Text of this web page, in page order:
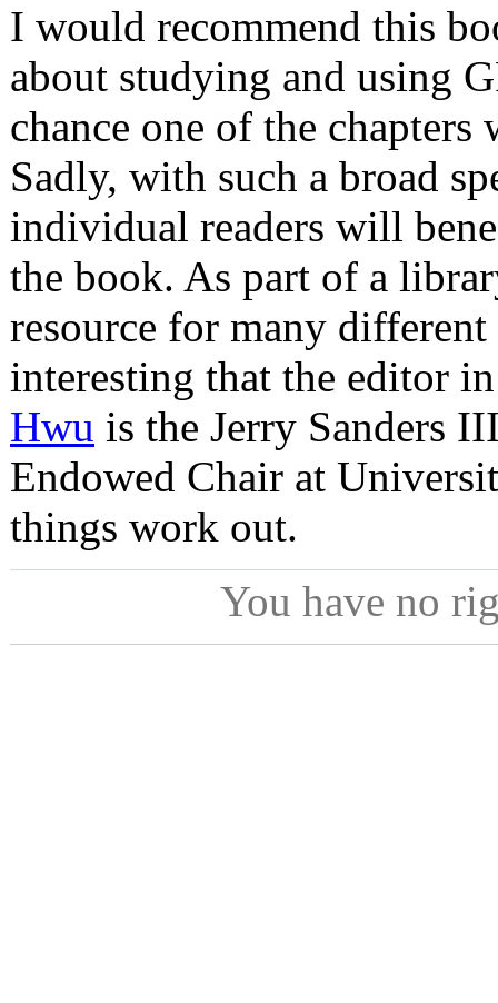
I would recommend this
about studying and using
chance one of the
Sadly, with such a broad
individual readers will
the book. As part of a
resource for many
interesting that the editor
Hwu is the Jerry Sanders
Endowed Chair at
things work out.
You have no